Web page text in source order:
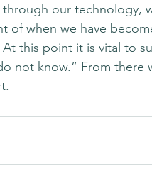
our technology,
of when we have
this point it is vital to
not know.” From there